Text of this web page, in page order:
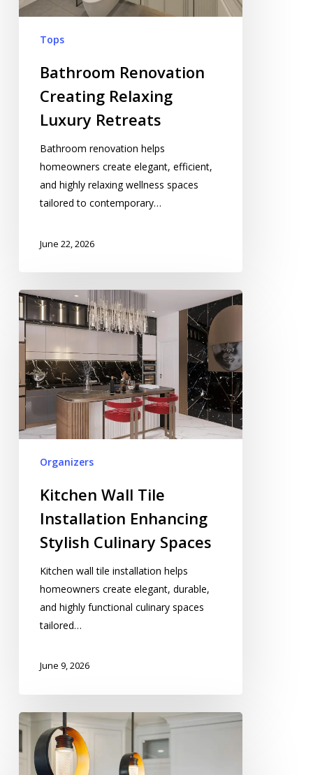
Tops
Bathroom Renovation
Creating Relaxing
Luxury Retreats
Bathroom renovation helps
homeowners create elegant, efficient,
and highly relaxing wellness spaces
tailored to contemporary…
June 22, 2026
Kitchen
Wall
Tile
Installation
Enhancing
Stylish
Culinary
Spaces
Organizers
Kitchen Wall Tile
Installation Enhancing
Stylish Culinary Spaces
Kitchen wall tile installation helps
homeowners create elegant, durable,
and highly functional culinary spaces
tailored…
June 9, 2026
Kitchen
Light
Installation